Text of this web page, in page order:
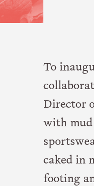
To
Director
with mud
caked in
footing